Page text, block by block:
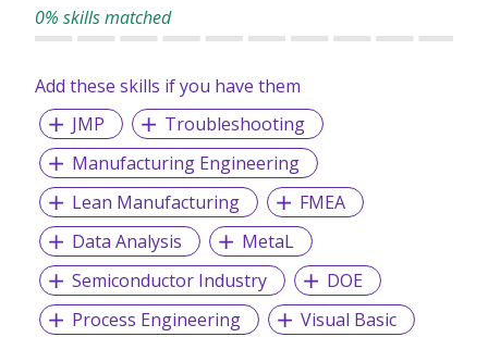
0% skills matched
Add these skills if you have them
JMP
Troubleshooting
Manufacturing Engineering
Lean Manufacturing
FMEA
Data Analysis
MetaL
Semiconductor Industry
DOE
Process Engineering
Visual Basic